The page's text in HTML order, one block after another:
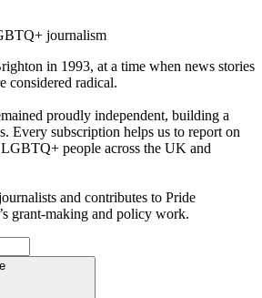
journalism
in 1993, at a time when news stories
considered radical.
proudly independent, building a
Every subscription helps us to report on
people across the UK and
and contributes to Pride
grant-making and policy work.